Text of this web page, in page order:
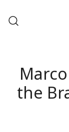
the